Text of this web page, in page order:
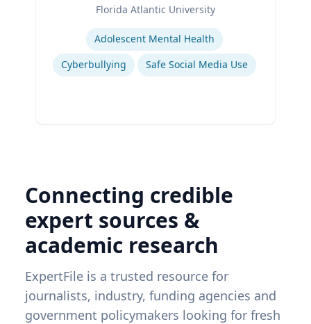
Florida Atlantic University
Adolescent Mental Health
Cyberbullying
Safe Social Media Use
Connecting credible
expert sources &
academic research
ExpertFile is a trusted resource for
journalists, industry, funding agencies and
government policymakers looking for fresh